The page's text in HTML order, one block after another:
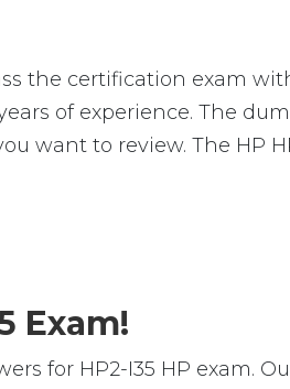
the certification exam
of experience. The
want to review. The HP
Exam!
for HP2-I35 HP exam.